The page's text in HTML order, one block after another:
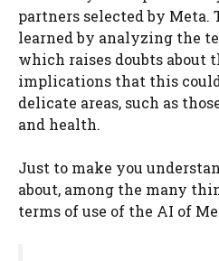
partners selected by Meta.
learned by analyzing the
which raises doubts about
implications that this
delicate areas, such as
and health.
Just to make you
about, among the many
terms of use of the AI ​​of